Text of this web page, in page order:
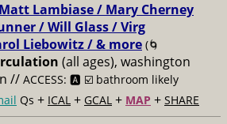
Matt Lambiase / Mary Cherney
/ Will Glass / Virg
Liebowitz / & more (🌀
(all ages), washington
// ACCESS: 🅰️ ☑️ bathroom likely
Qs + ICAL + GCAL + MAP + SHARE